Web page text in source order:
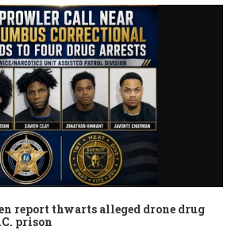
report thwarts alleged drone drug
prison